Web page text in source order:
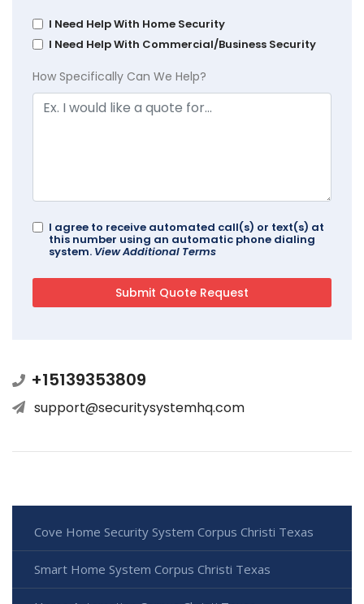
I Need Help With Home Security
I Need Help With Commercial/Business Security
How Specifically Can We Help?
I agree to receive automated call(s) or text(s) at
this number using an automatic phone dialing
system. View Additional Terms
+15139353809
support@securitysystemhq.com
Cove Home Security System Corpus Christi Texas
Smart Home System Corpus Christi Texas